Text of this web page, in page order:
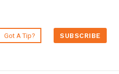
Got A Tip? SUBSCRIBE